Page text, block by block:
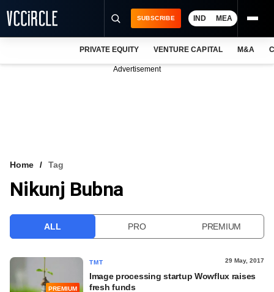
VCC INTELLIGENCE
SUBSCRIBE IND MEA
PRIVATE EQUITY VENTURE CAPITAL M&A
Advertisement
Home Tag
Nikunj Bubna
ALL PRO PREMIUM
PREMIUM
TMT 29 May, 2017
Image processing startup Wowflux raises
fresh funds